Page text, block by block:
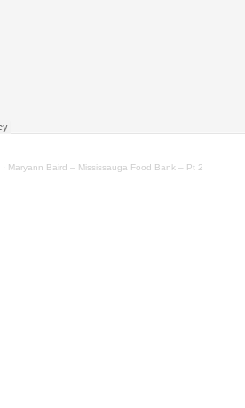
· Maryann Baird – Mississauga Food Bank – Pt 2